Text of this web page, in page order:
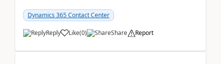
Dynamics 365 Contact Center
Reply Like(0) Share Report